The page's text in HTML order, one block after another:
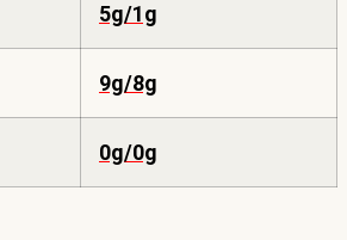
5g/1g
9g/8g
0g/0g